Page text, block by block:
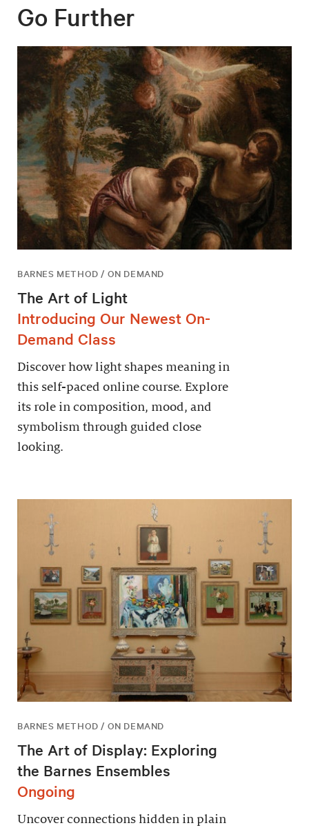
Go Further
BARNES METHOD / ON DEMAND
The Art of Light
Introducing Our Newest On-
Demand Class
Discover how light shapes meaning in
this self-paced online course. Explore
its role in composition, mood, and
symbolism through guided close
looking.
BARNES METHOD / ON DEMAND
The Art of Display: Exploring
the Barnes Ensembles
Ongoing
Uncover connections hidden in plain